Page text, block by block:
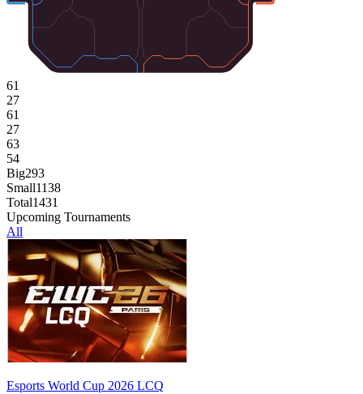
61
27
61
27
63
54
Big293
Small1138
Total1431
Upcoming Tournaments
All
Esports World Cup 2026 LCQ